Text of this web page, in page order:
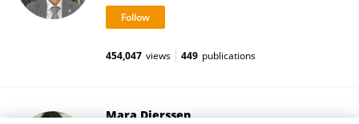
454,047 views 449 publications
Mara Dierssen